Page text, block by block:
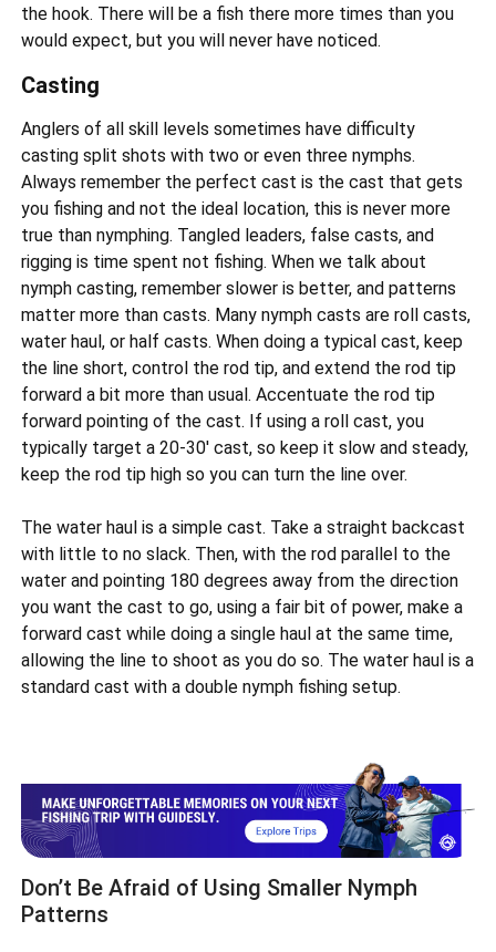
the hook. There will be a fish there more times than you
would expect, but you will never have noticed.
Casting
Anglers of all skill levels sometimes have difficulty
casting split shots with two or even three nymphs.
Always remember the perfect cast is the cast that gets
you fishing and not the ideal location, this is never more
true than nymphing. Tangled leaders, false casts, and
rigging is time spent not fishing. When we talk about
nymph casting, remember slower is better, and patterns
matter more than casts. Many nymph casts are roll casts,
water haul, or half casts. When doing a typical cast, keep
the line short, control the rod tip, and extend the rod tip
forward a bit more than usual. Accentuate the rod tip
forward pointing of the cast. If using a roll cast, you
typically target a 20-30' cast, so keep it slow and steady,
keep the rod tip high so you can turn the line over.
The water haul is a simple cast. Take a straight backcast
with little to no slack. Then, with the rod parallel to the
water and pointing 180 degrees away from the direction
you want the cast to go, using a fair bit of power, make a
forward cast while doing a single haul at the same time,
allowing the line to shoot as you do so. The water haul is a
standard cast with a double nymph fishing setup.
Don’t Be Afraid of Using Smaller Nymph
Patterns